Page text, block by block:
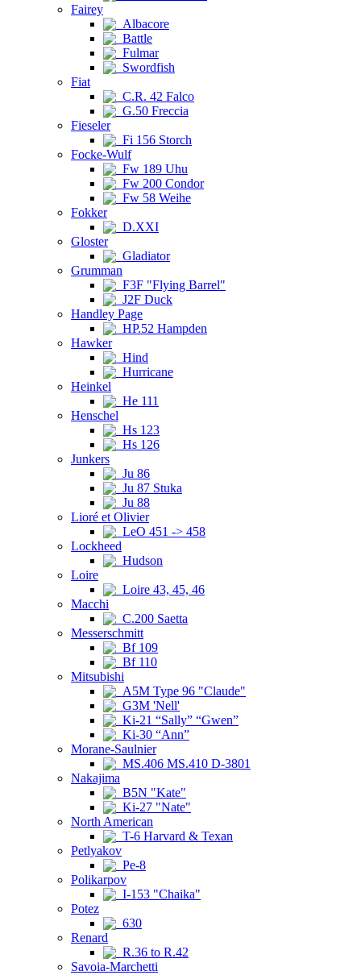
Fairey
Albacore
Battle
Fulmar
Swordfish
Fiat
C.R. 42 Falco
G.50 Freccia
Fieseler
Fi 156 Storch
Focke-Wulf
Fw 189 Uhu
Fw 200 Condor
Fw 58 Weihe
Fokker
D.XXI
Gloster
Gladiator
Grumman
F3F "Flying Barrel"
J2F Duck
Handley Page
HP.52 Hampden
Hawker
Hind
Hurricane
Heinkel
He 111
Henschel
Hs 123
Hs 126
Junkers
Ju 86
Ju 87 Stuka
Ju 88
Lioré et Olivier
LeO 451 -> 458
Lockheed
Hudson
Loire
Loire 43, 45, 46
Macchi
C.200 Saetta
Messerschmitt
Bf 109
Bf 110
Mitsubishi
A5M Type 96 "Claude"
G3M 'Nell'
Ki-21 “Sally” “Gwen”
Ki-30 “Ann”
Morane-Saulnier
MS.406 MS.410 D-3801
Nakajima
B5N "Kate"
Ki-27 "Nate"
North American
T-6 Harvard & Texan
Petlyakov
Pe-8
Polikarpov
I-153 "Chaika"
Potez
630
Renard
R.36 to R.42
Savoia-Marchetti